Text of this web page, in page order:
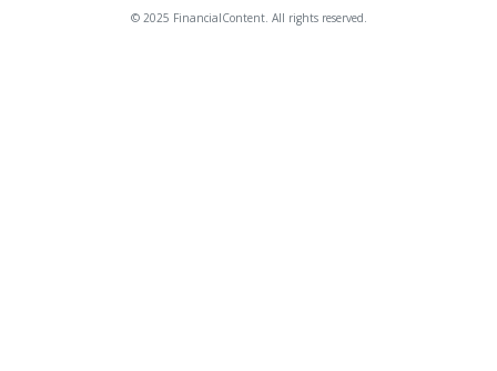
© 2025 FinancialContent. All rights reserved.